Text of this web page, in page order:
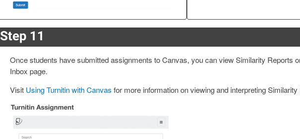
Step 11
Once students have submitted assignments to Canvas, you can view Similarity Reports
Inbox page.
Visit Using Turnitin with Canvas for more information on viewing and interpreting Similarity